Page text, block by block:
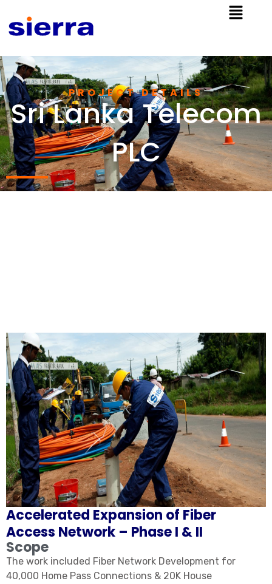
PROJECT DETAILS
Sri Lanka Telecom
PLC
Accelerated Expansion of Fiber
Access Network – Phase I & II
Scope
The work included Fiber Network Development for
40,000 Home Pass Connections & 20K House